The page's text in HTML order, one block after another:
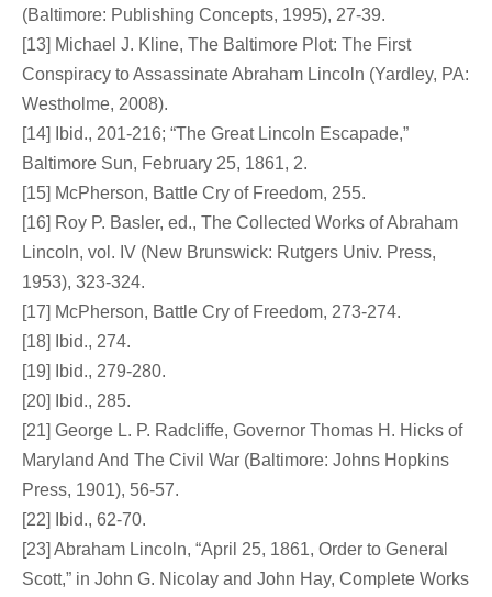
(Baltimore: Publishing Concepts, 1995), 27-39.
[13] Michael J. Kline, The Baltimore Plot: The First
Conspiracy to Assassinate Abraham Lincoln (Yardley, PA:
Westholme, 2008).
[14] Ibid., 201-216; “The Great Lincoln Escapade,”
Baltimore Sun, February 25, 1861, 2.
[15] McPherson, Battle Cry of Freedom, 255.
[16] Roy P. Basler, ed., The Collected Works of Abraham
Lincoln, vol. IV (New Brunswick: Rutgers Univ. Press,
1953), 323-324.
[17] McPherson, Battle Cry of Freedom, 273-274.
[18] Ibid., 274.
[19] Ibid., 279-280.
[20] Ibid., 285.
[21] George L. P. Radcliffe, Governor Thomas H. Hicks of
Maryland And The Civil War (Baltimore: Johns Hopkins
Press, 1901), 56-57.
[22] Ibid., 62-70.
[23] Abraham Lincoln, “April 25, 1861, Order to General
Scott,” in John G. Nicolay and John Hay, Complete Works